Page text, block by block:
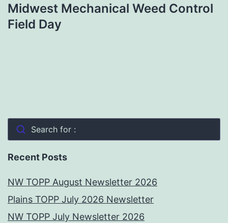
Midwest Mechanical Weed Control
Field Day
Search for :
Recent Posts
NW TOPP August Newsletter 2026
Plains TOPP July 2026 Newsletter
NW TOPP July Newsletter 2026